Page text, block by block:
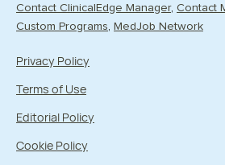
Contact ClinicalEdge Manager Contact
Custom Programs
MedJob Network
Privacy Policy
Terms of Use
Editorial Policy
Cookie Policy